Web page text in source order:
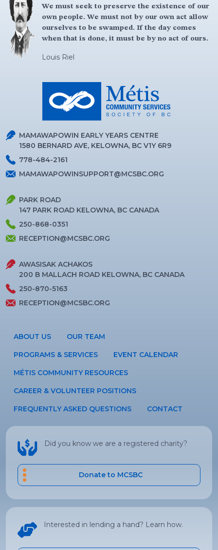
We must seek to preserve the existence of our
own people. We must not by our own act allow
ourselves to be swamped. If the day comes
when that is done, it must be by no act of ours.
Louis Riel
MAMAWAPOWIN EARLY YEARS CENTRE
1580 BERNARD AVE, KELOWNA, BC V1Y 6R9
778-484-2161
MAMAWAPOWINSUPPORT@MCSBC.ORG
PARK ROAD
147 PARK ROAD KELOWNA, BC CANADA
250-868-0351
RECEPTION@MCSBC.ORG
AWASISAK ACHAKOS
200 B MALLACH ROAD KELOWNA, BC CANADA
250-870-5163
RECEPTION@MCSBC.ORG
ABOUT US OUR TEAM
PROGRAMS & SERVICES EVENT CALENDAR
MÉTIS COMMUNITY RESOURCES
CAREER & VOLUNTEER POSITIONS
FREQUENTLY ASKED QUESTIONS CONTACT
Did you know we are a registered charity?
Donate to MCSBC
Interested in lending a hand? Learn how.